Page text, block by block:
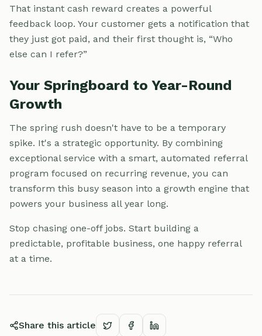
That instant cash reward creates a powerful
feedback loop. Your customer gets a notification that
they just got paid, and their first thought is, “Who
else can I refer?”
Your Springboard to Year-Round
Growth
The spring rush doesn't have to be a temporary
spike. It's a strategic opportunity. By combining
exceptional service with a smart, automated referral
program focused on recurring revenue, you can
transform this busy season into a growth engine that
powers your business all year long.
Stop chasing one-off jobs. Start building a
predictable, profitable business, one happy referral
at a time.
Share this article